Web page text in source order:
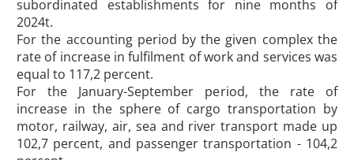
subordinated establishments for nine months of
2024t.
For the accounting period by the given complex the
rate of increase in fulfilment of work and services was
equal to 117,2 percent.
For the January-September period, the rate of
increase in the sphere of cargo transportation by
motor, railway, air, sea and river transport made up
102,7 percent, and passenger transportation - 104,2